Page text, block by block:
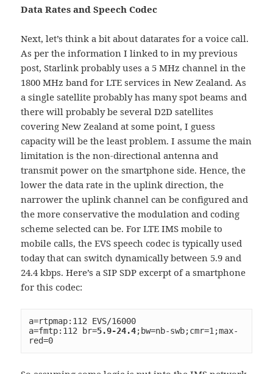
Data Rates and Speech Codec
Next, let’s think a bit about datarates for a voice call.
As per the information I linked to in my previous
post, Starlink probably uses a 5 MHz channel in the
1800 MHz band for LTE services in New Zealand. As
a single satellite probably has many spot beams and
there will probably be several D2D satellites
covering New Zealand at some point, I guess
capacity will be the least problem. I assume the main
limitation is the non-directional antenna and
transmit power on the smartphone side. Hence, the
lower the data rate in the uplink direction, the
narrower the uplink channel can be configured and
the more conservative the modulation and coding
scheme selected can be. For LTE IMS mobile to
mobile calls, the EVS speech codec is typically used
today that can switch dynamically between 5.9 and
24.4 kbps. Here’s a SIP SDP excerpt of a smartphone
for this codec:
a=rtpmap:112 EVS/16000
a=fmtp:112 br=5.9-24.4;bw=nb-swb;cmr=1;max-
red=0